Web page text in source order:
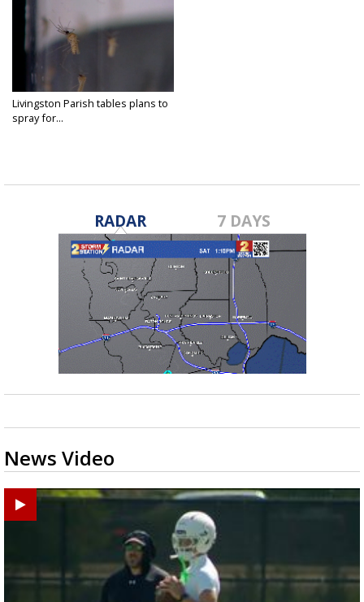
Livingston Parish tables plans to
spray for...
RADAR 7 DAYS
News Video